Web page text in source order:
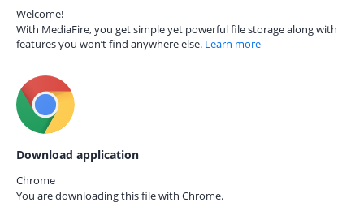
Welcome!
With MediaFire, you get simple yet powerful file storage along with
features you won’t find anywhere else. Learn more
Download application
Chrome
You are downloading this file with Chrome.